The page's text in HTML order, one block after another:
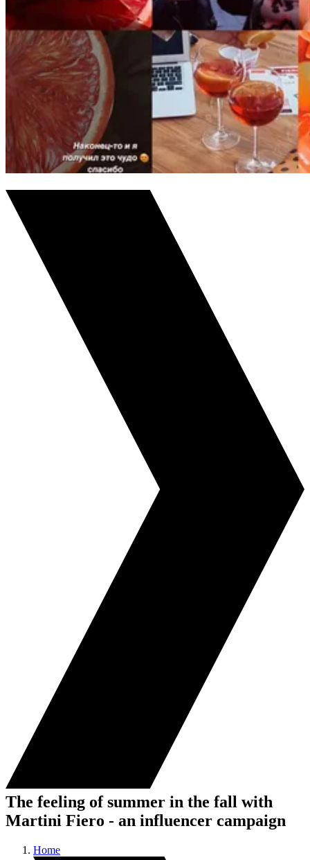
The feeling of summer in the fall with
Martini Fiero - an influencer campaign
Home